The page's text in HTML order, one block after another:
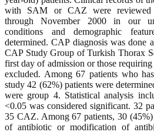
with SAM or CAZ were reviewed
through November 2000 in our
conditions and demographic
determined. CAP diagnosis was done
CAP Study Group of Turkish Thorax
first day of admission or those
excluded. Among 67 patients who
study 42 (62%) patients were
were group 4. Statistical analysis
<0.05 was considered significant. 32
35 CAZ. Among 67 patients, 30 (45%)
of antibiotic or modification of